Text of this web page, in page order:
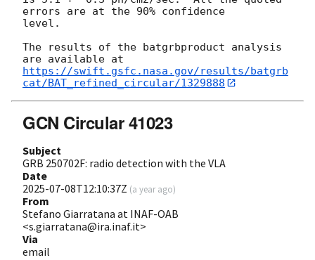
errors are at the 90% confidence
level.
The results of the batgrbproduct analysis
https://swift.gsfc.nasa.gov/results/batgrb
cat/BAT_refined_circular/1329888
GCN Circular 41023
Subject
GRB 250702F: radio detection with the VLA
Date
2025-07-08T12:10:37Z (a year ago)
From
Stefano Giarratana at INAF-OAB
<s.giarratana@ira.inaf.it>
Via
email